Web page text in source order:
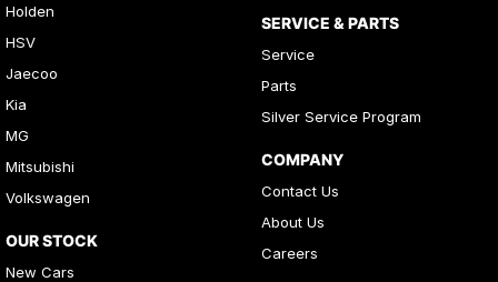
Holden
HSV
Jaecoo
Kia
MG
Mitsubishi
Volkswagen
OUR STOCK
New Cars
SERVICE & PARTS
Service
Parts
Silver Service Program
COMPANY
Contact Us
About Us
Careers